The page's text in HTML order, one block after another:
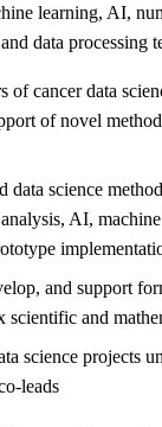
learning, AI,
data processing
of cancer data
of novel
data science
AI,
and support
scientific and
science projects
leads